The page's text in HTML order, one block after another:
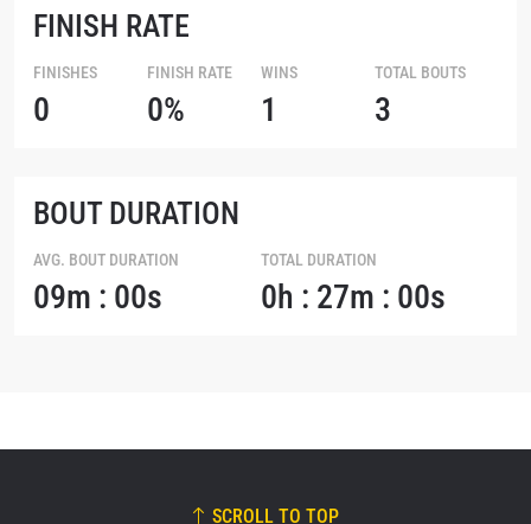
FINISH RATE
FINISHES
0
FINISH RATE
0%
WINS
1
TOTAL BOUTS
3
BOUT DURATION
AVG. BOUT DURATION
09m : 00s
TOTAL DURATION
0h : 27m : 00s
SCROLL TO TOP